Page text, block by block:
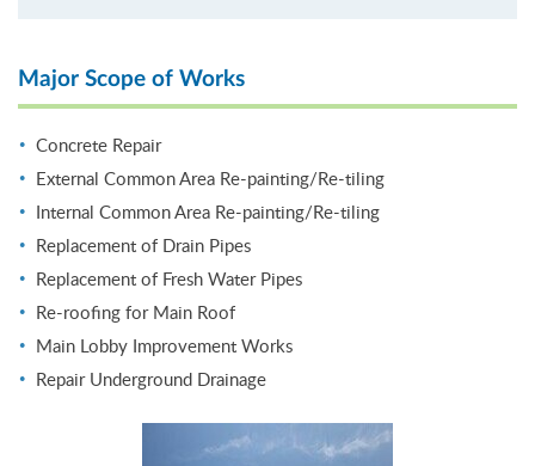
Major Scope of Works
Concrete Repair
External Common Area Re-painting/Re-tiling
Internal Common Area Re-painting/Re-tiling
Replacement of Drain Pipes
Replacement of Fresh Water Pipes
Re-roofing for Main Roof
Main Lobby Improvement Works
Repair Underground Drainage